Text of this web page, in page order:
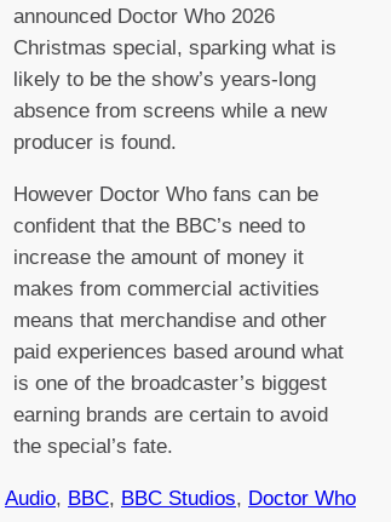
announced Doctor Who 2026
Christmas special, sparking what is
likely to be the show’s years-long
absence from screens while a new
producer is found.
However Doctor Who fans can be
confident that the BBC’s need to
increase the amount of money it
makes from commercial activities
means that merchandise and other
paid experiences based around what
is one of the broadcaster’s biggest
earning brands are certain to avoid
the special’s fate.
Audio, BBC, BBC Studios, Doctor Who